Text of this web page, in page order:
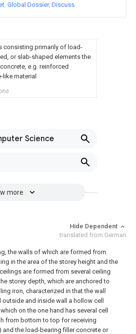
consisting primarily of load-
or slab-shaped elements the
e.g. reinforced
material
Science
more
Global Dossier Discuss
Hide Dependent
translated from German
the walls of which are formed from
in the area of the storey height and the
are formed from several ceiling
storey depth, which are anchored to
iron, characterized in that the wall
and inside wall a hollow cell
on the one hand has several cell
from bottom to top for receiving
and the load-bearing filler concrete or